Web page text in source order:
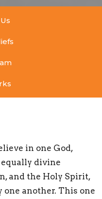
in one God,
divine
and the Holy Spirit,
one another. This one